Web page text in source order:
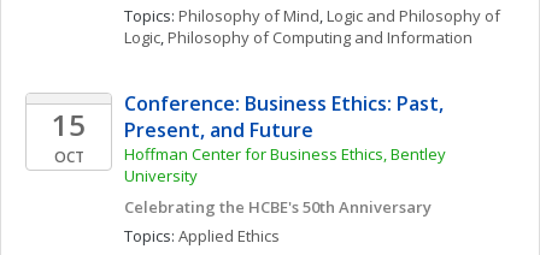
Topics: Philosophy of Mind, Logic and Philosophy of
Logic, Philosophy of Computing and Information
15
OCT
Conference: Business Ethics: Past,
Present, and Future
Hoffman Center for Business Ethics, Bentley
University
Celebrating the HCBE's 50th Anniversary
Topics: Applied Ethics